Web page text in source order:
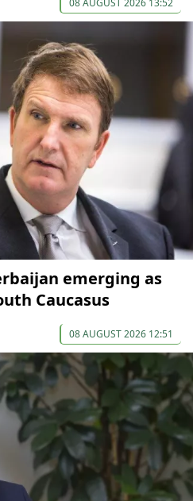
08 AUGUST 2026 13:52
emerging as
Caucasus
08 AUGUST 2026 12:51